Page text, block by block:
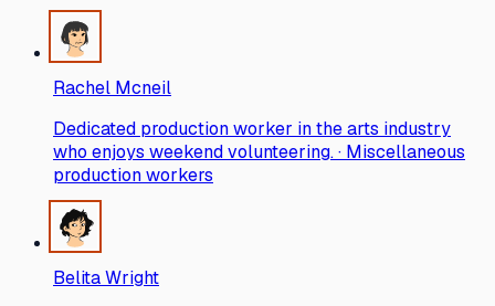
Rachel Mcneil
Dedicated production worker in the arts industry
who enjoys weekend volunteering. · Miscellaneous
production workers
Belita Wright